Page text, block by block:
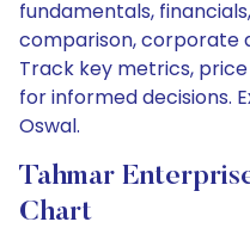
fundamentals,
comparison, corporate
Track key metrics,
for informed decisions.
Oswal.
Tahmar
Chart